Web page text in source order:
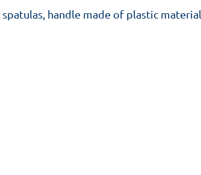
handle made of plastic material